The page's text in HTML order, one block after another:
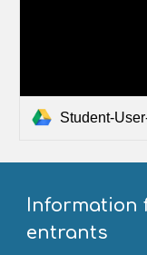
Student-
Information
entrants